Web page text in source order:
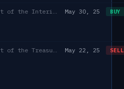
May 30, 25 BUY
May 22, 25 SELL